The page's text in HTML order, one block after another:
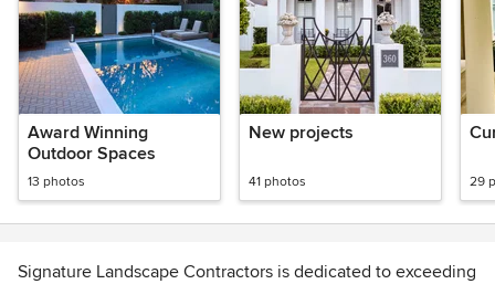
Award Winning
Outdoor Spaces
13 photos
New projects
41 photos 29
Signature Landscape Contractors is dedicated to exceeding